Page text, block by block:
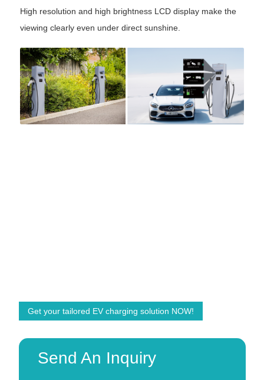
High resolution and high brightness LCD display make the
viewing clearly even under direct sunshine.
Get your tailored EV charging solution NOW!
Send An Inquiry